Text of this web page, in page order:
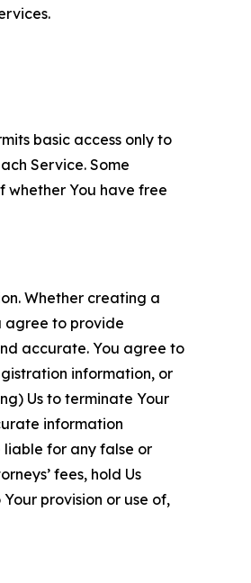
basic access only to
Service. Some
whether You have free
Whether creating a
agree to provide
accurate. You agree to
information, or
Us to terminate Your
information
liable for any false or
fees, hold Us
provision or use of,